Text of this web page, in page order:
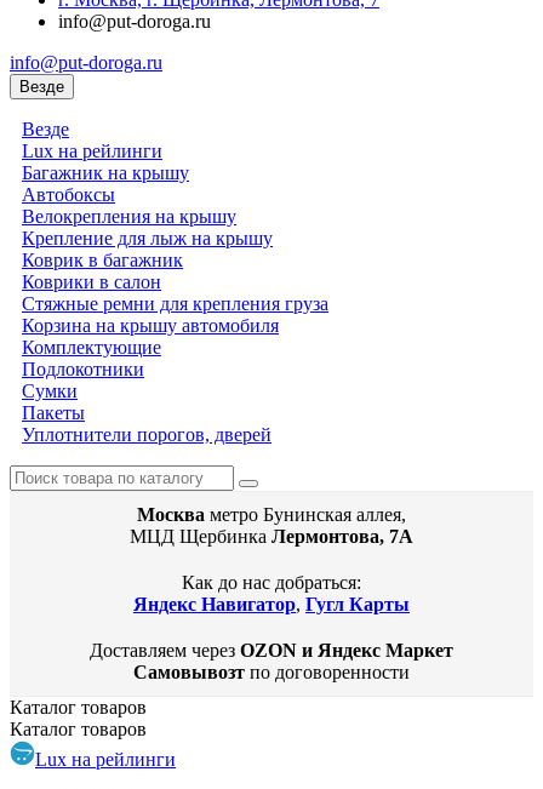
info@put-doroga.ru
info@put-doroga.ru
Везде
Везде
Lux на рейлинги
Багажник на крышу
Автобоксы
Велокрепления на крышу
Крепление для лыж на крышу
Коврик в багажник
Коврики в салон
Стяжные ремни для крепления груза
Корзина на крышу автомобиля
Комплектующие
Подлокотники
Сумки
Пакеты
Уплотнители порогов, дверей
Москва метро Бунинская аллея,
МЦД Щербинка Лермонтова, 7А
Как до нас добраться:
Яндекс Навигатор, Гугл Карты
Доставляем через OZON и Яндекс Маркет
Самовывозт по договоренности
Каталог товаров
Каталог товаров
Lux на рейлинги